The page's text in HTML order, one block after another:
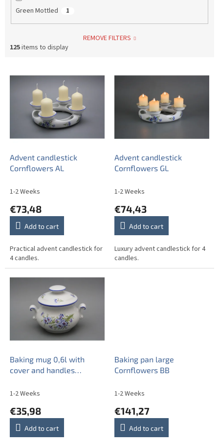
Green Mottled 1
REMOVE FILTERS
125items to display
p
Advent candlestick
Cornflowers AL
1-2 Weeks
€73,48
Add to cart
Practical advent candlestick for
4 candles.
Advent candlestick
Cornflowers GL
1-2 Weeks
€74,43
Add to cart
Luxury advent candlestick for 4
candles.
Baking mug 0,6l with
cover and handles
1-2 Weeks
€35,98
Add to cart
Baking pan large
Cornflowers BB
1-2 Weeks
€141,27
Add to cart